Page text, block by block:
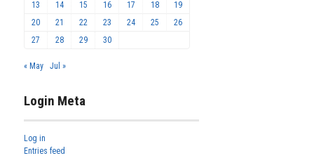
13
14 15 16 17 18
19
20
21 22 23 24 25
26
27
28 29 30
« May Jul »
Login Meta
Log in
Entries feed